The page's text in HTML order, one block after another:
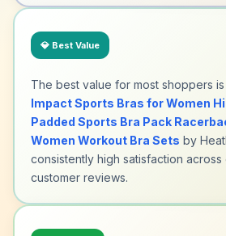
💎 Best Value
The best value for most shoppers is
Impact Sports Bras for Women
Padded Sports Bra Pack
Women Workout Bra Sets by
consistently high satisfaction across
customer reviews.